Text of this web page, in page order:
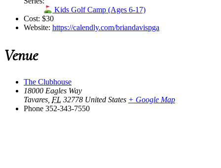
Kids Golf Camp (Ages 6-17)
Cost: $30
Website: https://calendly.com/briandavispga
Venue
The Clubhouse
18000 Eagles Way
Tavares FL 32778 United States + Google Map
Phone 352-343-7550